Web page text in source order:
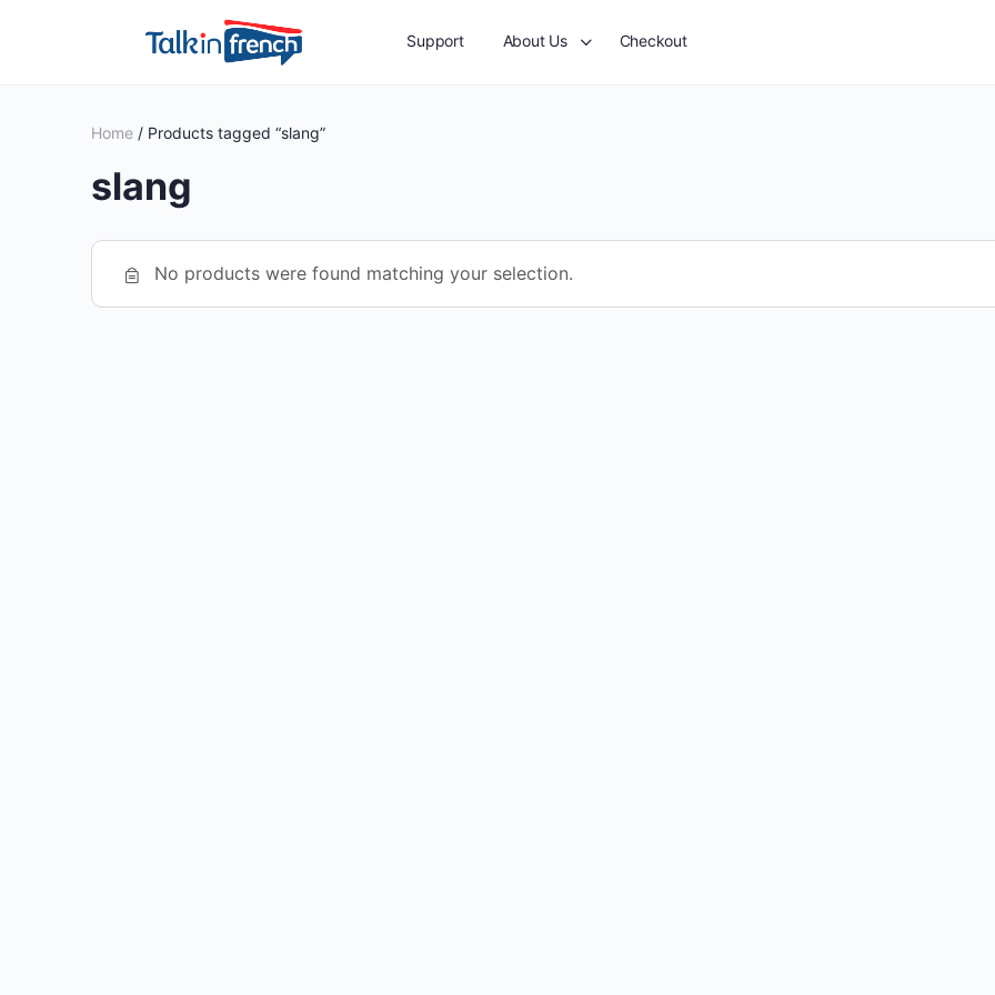
Support About Us Checkout
Home / Products tagged “slang”
slang
No products were found matching your selection.